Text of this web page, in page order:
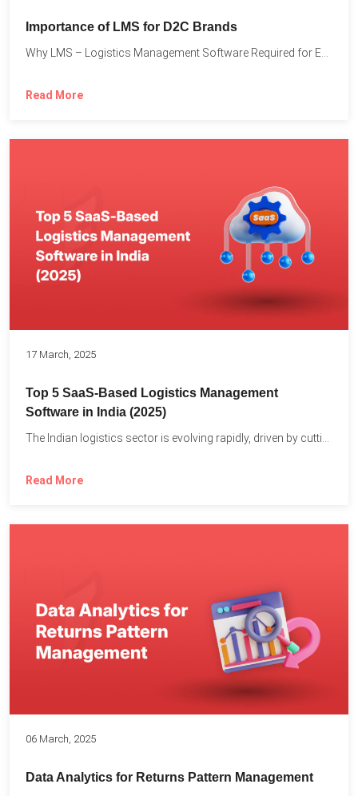
Importance of LMS for D2C Brands
Why LMS – Logistics Management Software Required for Every D2C...
Read More
17 March, 2025
Top 5 SaaS-Based Logistics Management
Software in India (2025)
Read More
06 March, 2025
Data Analytics for Returns Pattern Management